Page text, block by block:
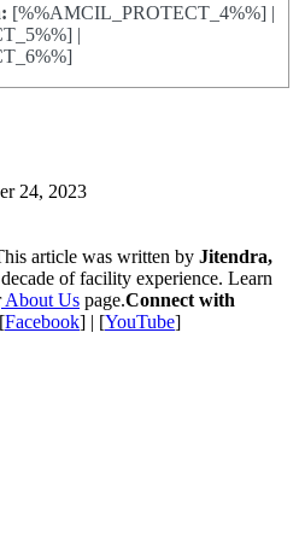
[%%AMCIL_PROTECT_4%%] |
|
24, 2023
article was written by Jitendra,
of facility experience. Learn
About Us page.Connect with
Facebook] | [YouTube]